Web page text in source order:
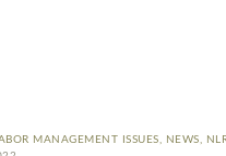
MANAGEMENT ISSUES, NEWS,